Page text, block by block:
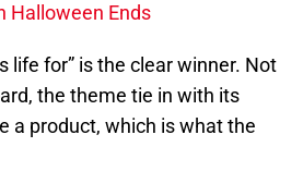
Halloween Ends
life for” is the clear winner. Not
the theme tie in with its
a product, which is what the